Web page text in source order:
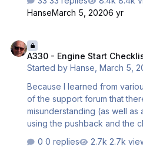
happend, I tried it even faster
tried to start the checklist
product, but it did not work
update didn't work. Can anyone help me ? Kind regards
Luca
HanseMarch 5, 20206 yr
A330 - Engine Start
Started byHanse ,March 5,
Because I learned from
of the support forum that
misunderstanding (as well
using the pushback and the
released as part of 1.0.0.10.
0 replies 2.7k